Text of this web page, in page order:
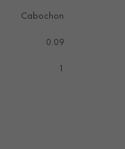
Cabochon
0.09